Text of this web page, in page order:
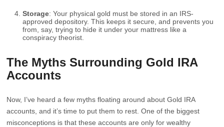
Storage: Your physical gold must be stored in an IRS-
approved depository. This keeps it secure, and prevents you
from, say, trying to hide it under your mattress like a
conspiracy theorist.
The Myths Surrounding Gold IRA
Accounts
Now, I’ve heard a few myths floating around about Gold IRA
accounts, and it’s time to put them to rest. One of the biggest
misconceptions is that these accounts are only for wealthy